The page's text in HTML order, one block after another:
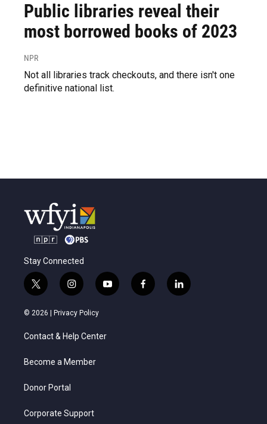
Public libraries reveal their
most borrowed books of 2023
NPR
Not all libraries track checkouts, and there isn't one
definitive national list.
Stay Connected
t
w
i
t
e
i
n
s
t
a
g
a
y
o
u
f
a
l
i
© 2026 | Privacy Policy
Contact & Help Center
Become a Member
Donor Portal
Corporate Support